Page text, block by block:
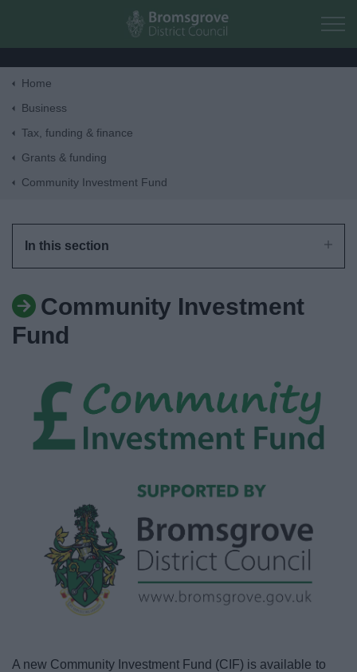
Skip to main content
My.Bromsgrove
Home
Business
Tax, funding & finance
Grants & funding
Community Investment Fund
In this section
Community Investment
Fund
A new Community Investment Fund (CIF) is available to